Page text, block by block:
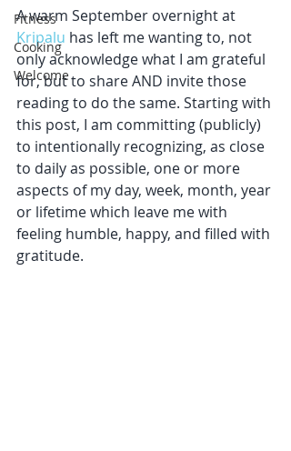
Fitness
Cooking
Welcome
A warm September overnight at
Kripalu has left me wanting to, not
only acknowledge what I am grateful
for, but to share AND invite those
reading to do the same. Starting with
this post, I am committing (publicly)
to intentionally recognizing, as close
to daily as possible, one or more
aspects of my day, week, month, year
or lifetime which leave me with
feeling humble, happy, and filled with
gratitude.